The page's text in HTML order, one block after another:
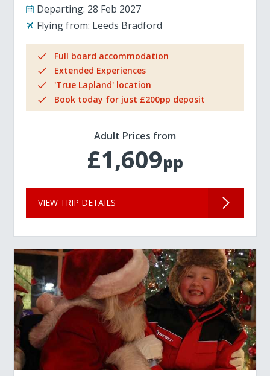
Departing: 28 Feb 2027
Flying from: Leeds Bradford
Full board accommodation
Extended Experiences
'True Lapland' location
Book today for just £200pp deposit
Adult Prices from
£1,609pp
VIEW TRIP DETAILS